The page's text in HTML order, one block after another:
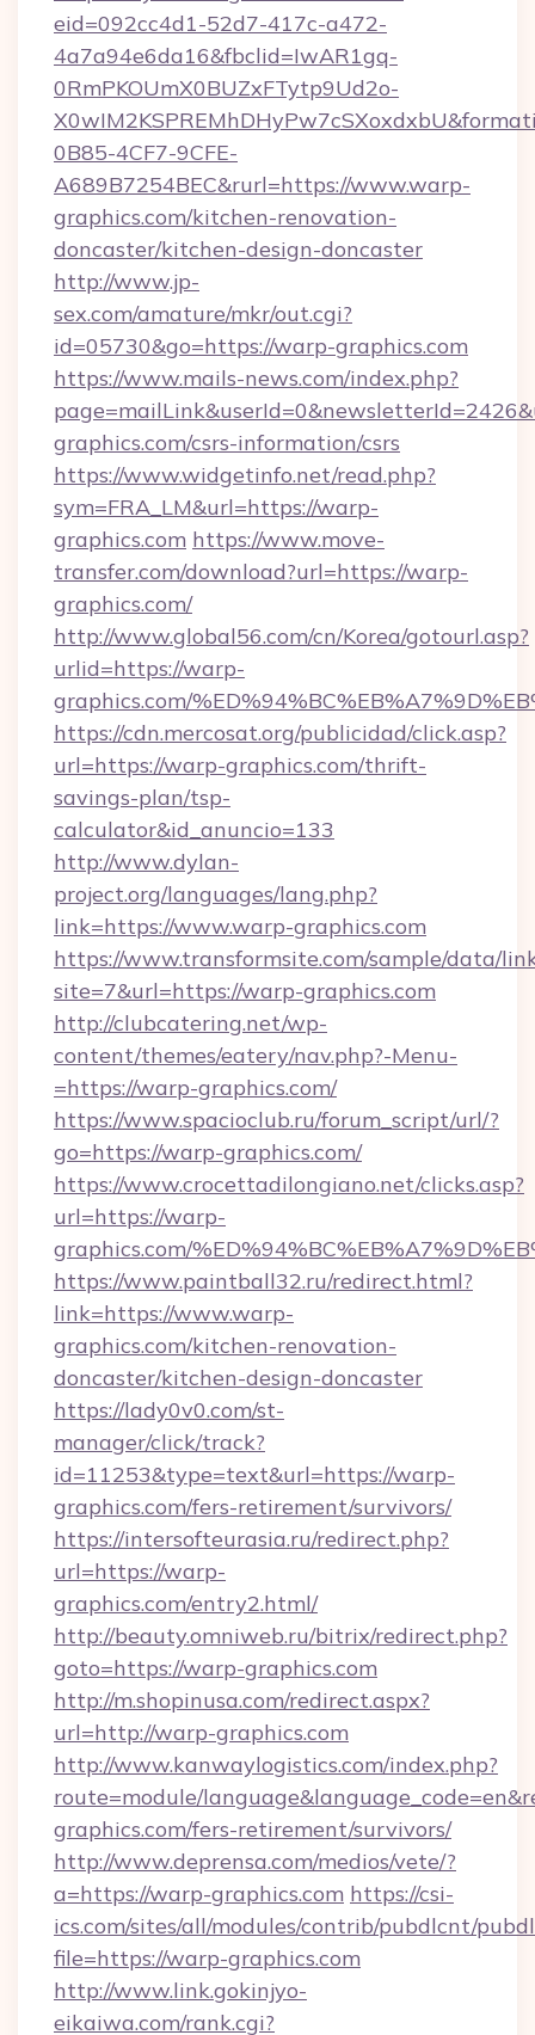
eid=092cc4d1-52d7-417c-a472-
4a7a94e6da16&fbclid=IwAR1gq-
0RmPKOUmX0BUZxFTytp9Ud2o-
0B85-4CF7-9CFE-
A689B7254BEC&rurl=https://www.warp-
graphics.com/kitchen-renovation-
doncaster/kitchen-design-doncaster
http://www.jp-
sex.com/amature/mkr/out.cgi?
id=05730&go=https://warp-graphics.com
https://www.mails-news.com/index.php?
graphics.com/csrs-information/csrs
https://www.widgetinfo.net/read.php?
sym=FRA_LM&url=https://warp-
graphics.com https://www.move-
transfer.com/download?url=https://warp-
graphics.com/
http://www.global56.com/cn/Korea/gotourl.asp?
urlid=https://warp-
graphics.com/
https://cdn.mercosat.org/publicidad/click.asp?
url=https://warp-graphics.com/thrift-
savings-plan/tsp-
calculator&id_anuncio=133
http://www.dylan-
project.org/languages/lang.php?
link=https://www.warp-graphics.com
https://www.transformsite.com/sample/data/
site=7&url=https://warp-graphics.com
http://clubcatering.net/wp-
content/themes/eatery/nav.php?-Menu-
=https://warp-graphics.com/
https://www.spacioclub.ru/forum_script/url/?
go=https://warp-graphics.com/
https://www.crocettadilongiano.net/clicks.asp?
url=https://warp-
graphics.com/
https://www.paintball32.ru/redirect.html?
link=https://www.warp-
graphics.com/kitchen-renovation-
doncaster/kitchen-design-doncaster
https://lady0v0.com/st-
manager/click/track?
id=11253&type=text&url=https://warp-
graphics.com/fers-retirement/survivors/
https://intersofteurasia.ru/redirect.php?
url=https://warp-
graphics.com/entry2.html/
http://beauty.omniweb.ru/bitrix/redirect.php?
goto=https://warp-graphics.com
http://m.shopinusa.com/redirect.aspx?
url=http://warp-graphics.com
http://www.kanwaylogistics.com/index.php?
route=module/
graphics.com/fers-retirement/survivors/
http://www.deprensa.com/medios/vete/?
a=https://warp-graphics.com https://csi-
ics.com/sites/all/modules/contrib/pubdlcnt/
file=https://warp-graphics.com
http://www.link.gokinjyo-
eikaiwa.com/rank.cgi?